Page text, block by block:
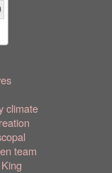
climate
team